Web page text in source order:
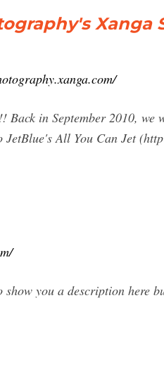
Xanga
Back in September 2010,
JetBlue's All You Can Jet
show you a description here